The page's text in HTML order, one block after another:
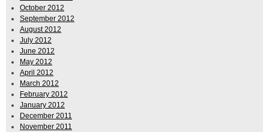
October 2012
September 2012
August 2012
July 2012
June 2012
May 2012
April 2012
March 2012
February 2012
January 2012
December 2011
November 2011